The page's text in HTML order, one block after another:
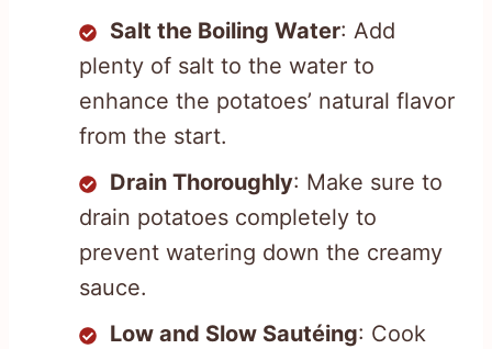
Salt the Boiling Water: Add
plenty of salt to the water to
enhance the potatoes’ natural flavor
from the start.
Drain Thoroughly: Make sure to
drain potatoes completely to
prevent watering down the creamy
sauce.
Low and Slow Sautéing: Cook